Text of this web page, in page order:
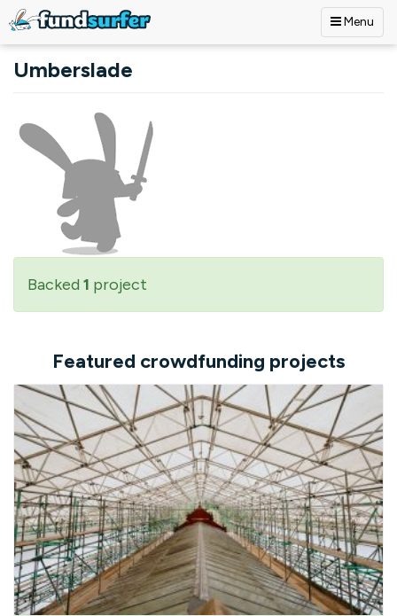
Menu
Umberslade
Backed 1 project
Featured crowdfunding projects